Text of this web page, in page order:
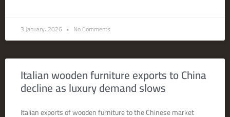
3 January، 2026 No Comments
Italian wooden furniture exports to China
decline as luxury demand slows
Italian exports of wooden furniture to the Chinese market